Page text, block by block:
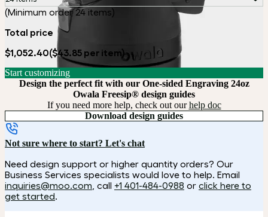
(Minimum order 24 items)
Total price
$1,052.40($43.85 per item)
Start customizing
Design the perfect fit with our One-sided Engraving 24oz
Owala Freesip® design guides
If you need more help, check out ourhelp doc
Download design guides
Not sure where to start? Let's chat
Need design support or higher quantity orders? Our
Business Services specialists would love to help. Email
inquiries@moo.com , call +1 401-484-0988 or click here to
get started.